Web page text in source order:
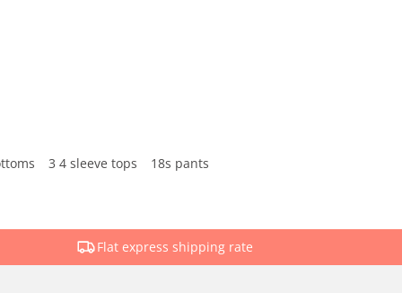
3 4 sleeve tops 18s pants
Flat express shipping rate